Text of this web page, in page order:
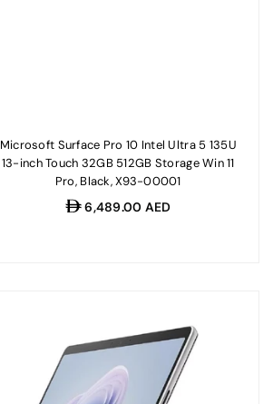
Microsoft Surface Pro 10 Intel Ultra 5 135U
13-inch Touch 32GB 512GB Storage Win 11
Pro, Black, X93-00001
Regular
6,489.00 AED